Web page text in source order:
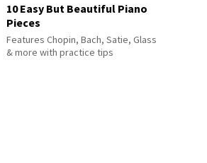
10 Easy But Beautiful Piano
Pieces
Features Chopin, Bach, Satie, Glass
& more with practice tips